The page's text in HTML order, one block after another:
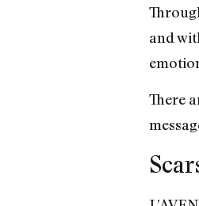
and
There